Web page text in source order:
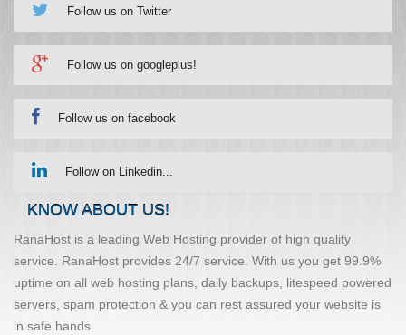
Follow us on Twitter
Follow us on googleplus!
Follow us on facebook
Follow on Linkedin...
KNOW ABOUT US!
RanaHost is a leading Web Hosting provider of high quality
service. RanaHost provides 24/7 service. With us you get 99.9%
uptime on all web hosting plans, daily backups, litespeed powered
servers, spam protection & you can rest assured your website is
in safe hands.